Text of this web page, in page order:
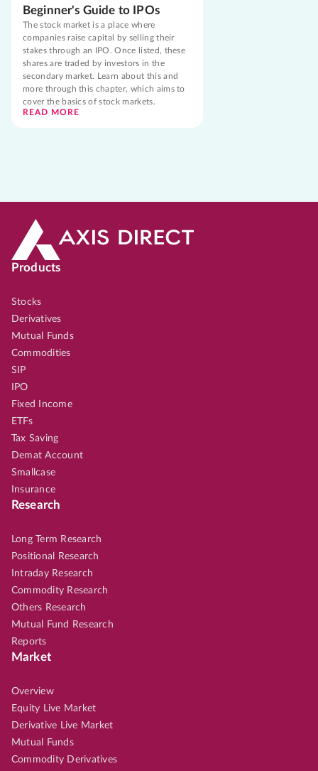
Beginner's Guide to IPOs
The stock market is a place where
companies raise capital by selling their
stakes through an IPO. Once listed, these
shares are traded by investors in the
secondary market. Learn about this and
more through this chapter, which aims to
cover the basics of stock markets.
READ MORE
Products
Stocks
Derivatives
Mutual Funds
Commodities
SIP
IPO
Fixed Income
ETFs
Tax Saving
Demat Account
Smallcase
Insurance
Research
Long Term Research
Positional Research
Intraday Research
Commodity Research
Others Research
Mutual Fund Research
Reports
Market
Overview
Equity Live Market
Derivative Live Market
Mutual Funds
Commodity Derivatives